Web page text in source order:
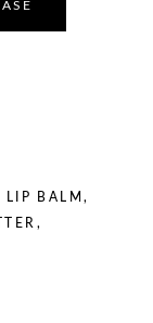
LIP BALM,
,